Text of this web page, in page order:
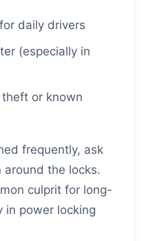
daily drivers
(especially in
or known
frequently, ask
the locks.
culprit for long-
in power locking